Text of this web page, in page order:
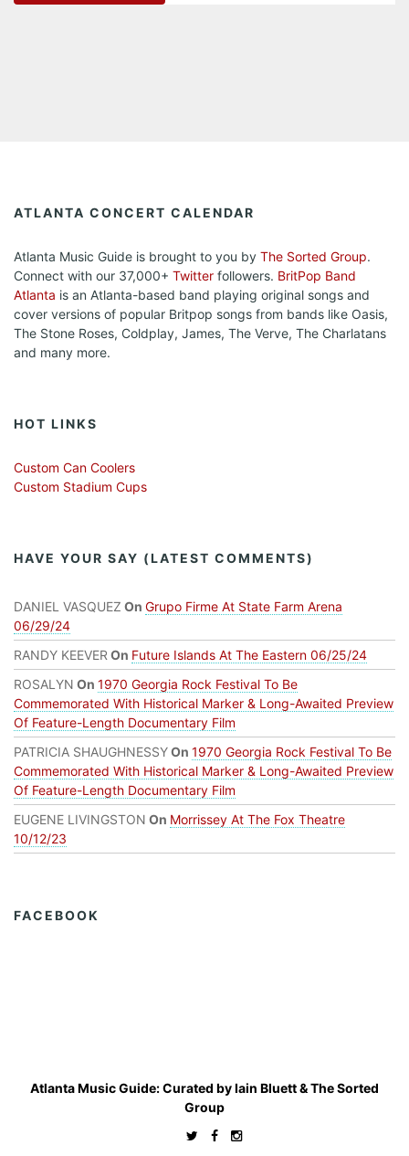
ATLANTA CONCERT CALENDAR
Atlanta Music Guide is brought to you by The Sorted Group.
Connect with our 37,000+ Twitter followers. BritPop Band
Atlanta is an Atlanta-based band playing original songs and
cover versions of popular Britpop songs from bands like Oasis,
The Stone Roses, Coldplay, James, The Verve, The Charlatans
and many more.
HOT LINKS
Custom Can Coolers
Custom Stadium Cups
HAVE YOUR SAY (LATEST COMMENTS)
DANIEL VASQUEZ On Grupo Firme At State Farm Arena
06/29/24
RANDY KEEVER On Future Islands At The Eastern 06/25/24
ROSALYN On 1970 Georgia Rock Festival To Be
Commemorated With Historical Marker & Long-Awaited Preview
Of Feature-Length Documentary Film
PATRICIA SHAUGHNESSYOn 1970 Georgia Rock Festival To Be
Commemorated With Historical Marker & Long-Awaited Preview
Of Feature-Length Documentary Film
EUGENE LIVINGSTON On Morrissey At The Fox Theatre
10/12/23
FACEBOOK
Atlanta Music Guide: Curated byIain Bluett&The Sorted
Group